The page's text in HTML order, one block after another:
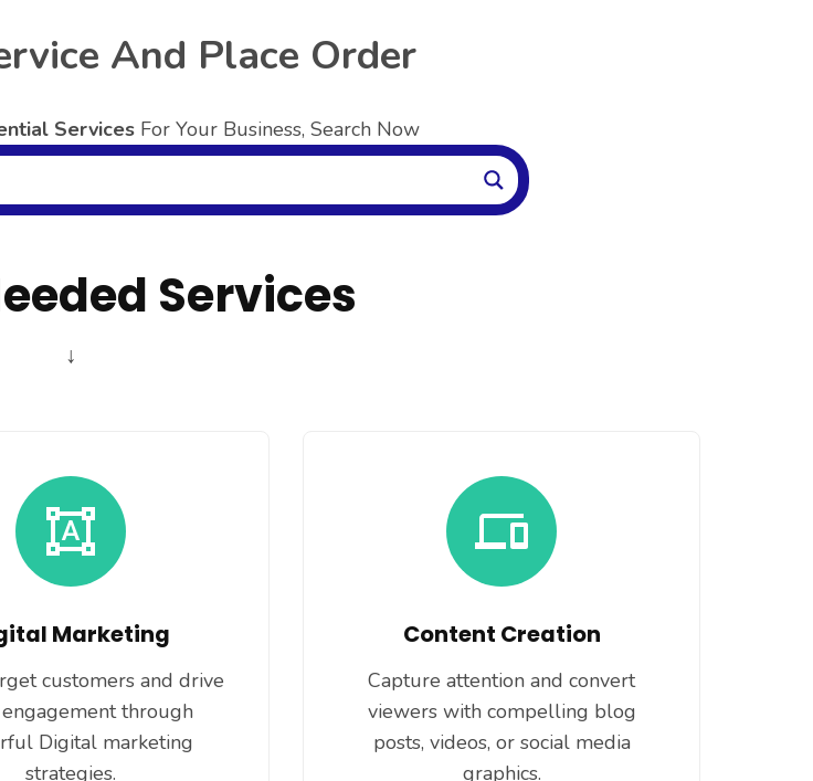
And Place Order
Services For Your Business, Search Now
Services
↓
Marketing
customers and drive
engagement through
Digital marketing
strategies.
Content Creation
Capture attention and convert
viewers with compelling blog
posts, videos, or social media
graphics.